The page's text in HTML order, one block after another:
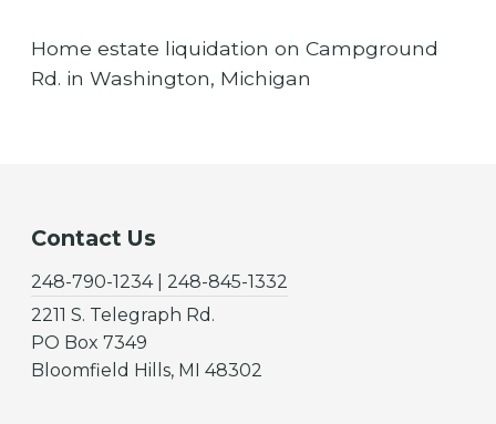
Home estate liquidation on Campground
Rd. in Washington, Michigan
Contact Us
248-790-1234 | 248-845-1332
2211 S. Telegraph Rd.
PO Box 7349
Bloomfield Hills, MI 48302